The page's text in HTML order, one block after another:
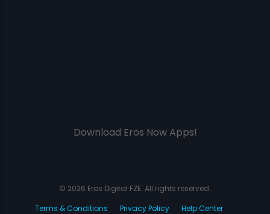
Download Eros Now Apps!
© 2026 Eros Digital FZE. All rights reserved.
Terms & Conditions
Privacy Policy Help Center